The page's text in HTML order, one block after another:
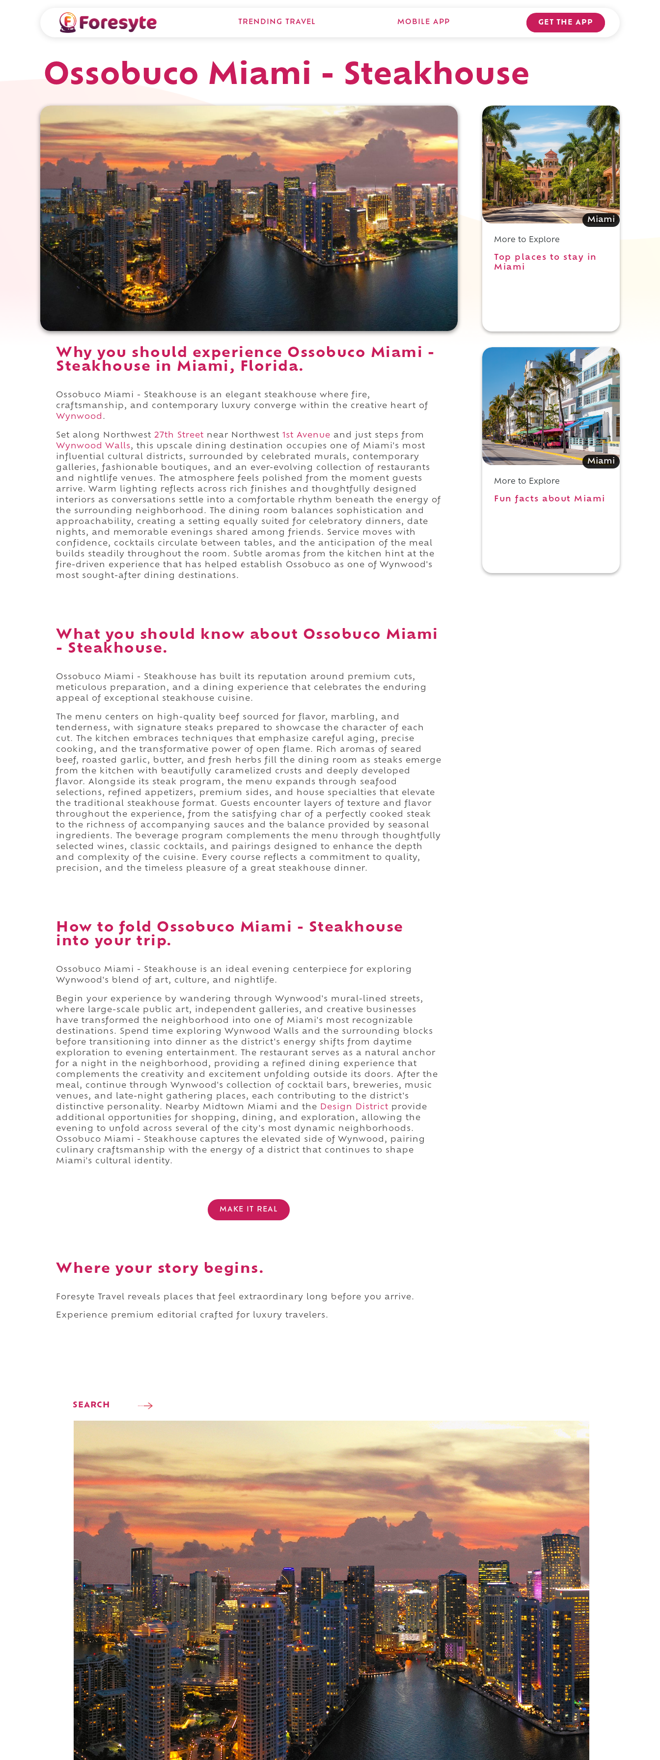
TRENDING TRAVEL MOBILE APP GET THE APP
Ossobuco Miami - Steakhouse
Why you should experience Ossobuco Miami -
Steakhouse in Miami, Florida.
Ossobuco Miami - Steakhouse is an elegant steakhouse where fire,
craftsmanship, and contemporary luxury converge within the creative heart of
Wynwood .
Set along Northwest 27th Street near Northwest 1st Avenue and just steps from
Wynwood Walls, this upscale dining destination occupies one of Miami's most
influential cultural districts, surrounded by celebrated murals, contemporary
galleries, fashionable boutiques, and an ever-evolving collection of restaurants
and nightlife venues. The atmosphere feels polished from the moment guests
arrive. Warm lighting reflects across rich finishes and thoughtfully designed
interiors as conversations settle into a comfortable rhythm beneath the energy of
the surrounding neighborhood. The dining room balances sophistication and
approachability, creating a setting equally suited for celebratory dinners, date
nights, and memorable evenings shared among friends. Service moves with
confidence, cocktails circulate between tables, and the anticipation of the meal
builds steadily throughout the room. Subtle aromas from the kitchen hint at the
fire-driven experience that has helped establish Ossobuco as one of Wynwood's
most sought-after dining destinations.
What you should know about Ossobuco Miami
- Steakhouse.
Ossobuco Miami - Steakhouse has built its reputation around premium cuts,
meticulous preparation, and a dining experience that celebrates the enduring
appeal of exceptional steakhouse cuisine.
The menu centers on high-quality beef sourced for flavor, marbling, and
tenderness, with signature steaks prepared to showcase the character of each
cut. The kitchen embraces techniques that emphasize careful aging, precise
cooking, and the transformative power of open flame. Rich aromas of seared
beef, roasted garlic, butter, and fresh herbs fill the dining room as steaks emerge
from the kitchen with beautifully caramelized crusts and deeply developed
flavor. Alongside its steak program, the menu expands through seafood
selections, refined appetizers, premium sides, and house specialties that elevate
the traditional steakhouse format. Guests encounter layers of texture and flavor
throughout the experience, from the satisfying char of a perfectly cooked steak
to the richness of accompanying sauces and the balance provided by seasonal
ingredients. The beverage program complements the menu through thoughtfully
selected wines, classic cocktails, and pairings designed to enhance the depth
and complexity of the cuisine. Every course reflects a commitment to quality,
precision, and the timeless pleasure of a great steakhouse dinner.
How to fold Ossobuco Miami - Steakhouse
into your trip.
Ossobuco Miami - Steakhouse is an ideal evening centerpiece for exploring
Wynwood's blend of art, culture, and nightlife.
Begin your experience by wandering through Wynwood's mural-lined streets,
where large-scale public art, independent galleries, and creative businesses
have transformed the neighborhood into one of Miami's most recognizable
destinations. Spend time exploring Wynwood Walls and the surrounding blocks
before transitioning into dinner as the district's energy shifts from daytime
exploration to evening entertainment. The restaurant serves as a natural anchor
for a night in the neighborhood, providing a refined dining experience that
complements the creativity and excitement unfolding outside its doors. After the
meal, continue through Wynwood's collection of cocktail bars, breweries, music
venues, and late-night gathering places, each contributing to the district's
distinctive personality. Nearby Midtown Miami and the Design District provide
additional opportunities for shopping, dining, and exploration, allowing the
evening to unfold across several of the city's most dynamic neighborhoods.
Ossobuco Miami - Steakhouse captures the elevated side of Wynwood, pairing
culinary craftsmanship with the energy of a district that continues to shape
Miami's cultural identity.
MAKE IT REAL
Where your story begins.
Foresyte Travel reveals places that feel extraordinary long before you arrive.
Experience premium editorial crafted for luxury travelers.
SEARCH
Perfect weekend in Miami
Miami
More to Explore
Top places to stay in
Miami
Miami
More to Explore
Fun facts about Miami